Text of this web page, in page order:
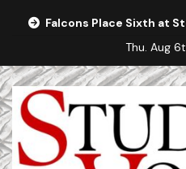
Falcons Place Sixth at
Thu. Aug